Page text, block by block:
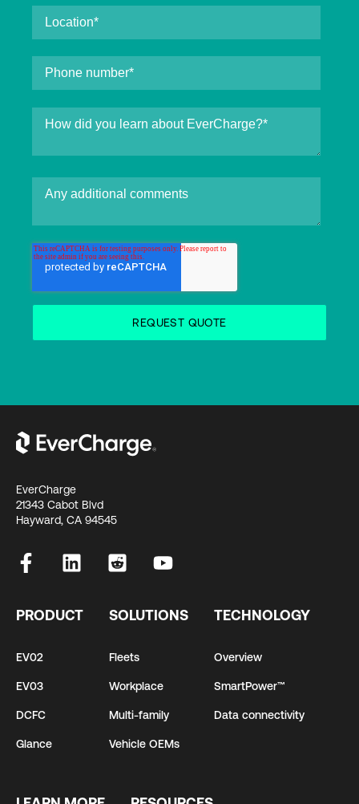
EverCharge
21343 Cabot Blvd
Hayward, CA 94545
PRODUCT
EV02
EV03
DCFC
Glance
SOLUTIONS
Fleets
Workplace
Multi-family
Vehicle OEMs
TECHNOLOGY
Overview
SmartPower™
Data connectivity